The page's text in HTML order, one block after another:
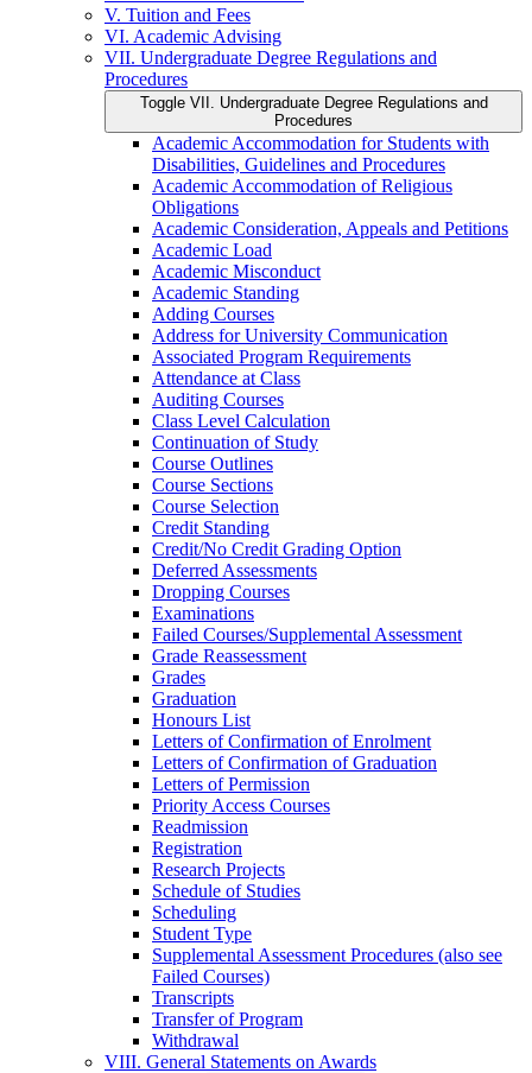
V. Tuition and Fees
VI. Academic Advising
VII. Undergraduate Degree Regulations and
Procedures
Toggle VII. Undergraduate Degree Regulations and
Procedures
Academic Accommodation for Students with
Disabilities, Guidelines and Procedures
Academic Accommodation of Religious
Obligations
Academic Consideration, Appeals and Petitions
Academic Load
Academic Misconduct
Academic Standing
Adding Courses
Address for University Communication
Associated Program Requirements
Attendance at Class
Auditing Courses
Class Level Calculation
Continuation of Study
Course Outlines
Course Sections
Course Selection
Credit Standing
Credit/​No Credit Grading Option
Deferred Assessments
Dropping Courses
Examinations
Failed Courses/​Supplemental Assessment
Grade Reassessment
Grades
Graduation
Honours List
Letters of Confirmation of Enrolment
Letters of Confirmation of Graduation
Letters of Permission
Priority Access Courses
Readmission
Registration
Research Projects
Schedule of Studies
Scheduling
Student Type
Supplemental Assessment Procedures (also see
Failed Courses)
Transcripts
Transfer of Program
Withdrawal
VIII. General Statements on Awards